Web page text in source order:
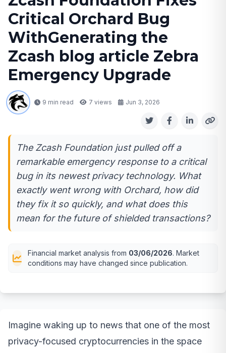
Critical Orchard Bug
WithGenerating the
Zcash blog article Zebra
Emergency Upgrade
9 min read 7 views Jun 3, 2026
The Zcash Foundation just pulled off a
remarkable emergency response to a critical
bug in its newest privacy technology. What
exactly went wrong with Orchard, how did
they fix it so quickly, and what does this
mean for the future of shielded transactions?
Financial market analysis from 03/06/2026. Market
conditions may have changed since publication.
Imagine waking up to news that one of the most
privacy-focused cryptocurrencies in the space